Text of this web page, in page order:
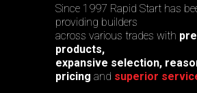
Since 1997 Rapid Start has
providing builders
across various trades with
products,
expansive selection,
pricing and superior